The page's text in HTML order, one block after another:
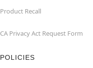
Product Recall
CA Privacy Act Request Form
POLICIES